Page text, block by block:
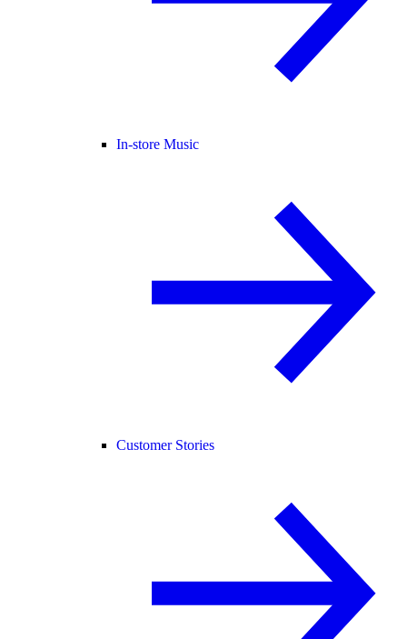
In-store Music
Customer Stories